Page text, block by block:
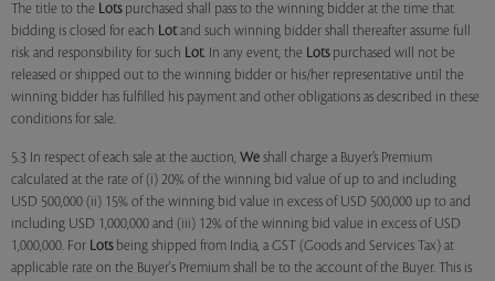
The title to the Lotspurchased shall pass to the winning bidder at the time that
bidding is closed for each Lotand such winning bidder shall thereafter assume full
risk and responsibility for such Lot. In any event, the Lotspurchased will not be
released or shipped out to the winning bidder or his/her representative until the
winning bidder has fulfilled his payment and other obligations as described in these
conditions for sale.
5.3 In respect of each sale at the auction, We shall charge a Buyer’s Premium
calculated at the rate of (i) 20% of the winning bid value of up to and including
USD 500,000 (ii) 15% of the winning bid value in excess of USD 500,000 up to and
including USD 1,000,000 and (iii) 12% of the winning bid value in excess of USD
1,000,000. For Lotsbeing shipped from India, a GST (Goods and Services Tax) at
applicable rate on the Buyer's Premium shall be to the account of the Buyer. This is